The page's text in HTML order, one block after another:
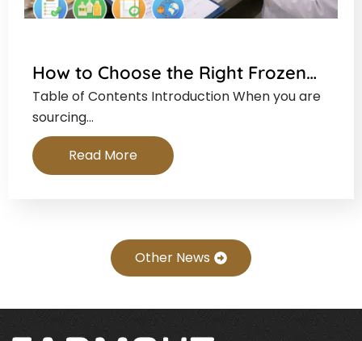
How to Choose the Right Frozen…
Table of Contents Introduction When you are
sourcing…
Read More
Other News